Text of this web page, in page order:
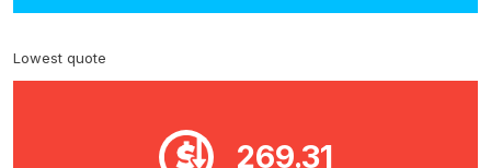
Lowest quote
269.31